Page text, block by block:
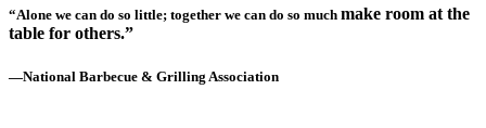
“Alone we can do so little; together we can do so much make room at the
table for others.”
—National Barbecue & Grilling Association